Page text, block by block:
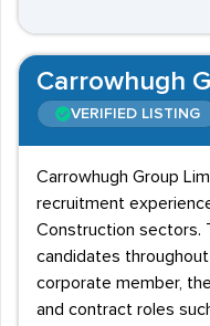
Carrowhugh
VERIFIED LISTING
Carrowhugh Group
recruitment
Construction sectors.
candidates throughout
corporate member,
and contract roles